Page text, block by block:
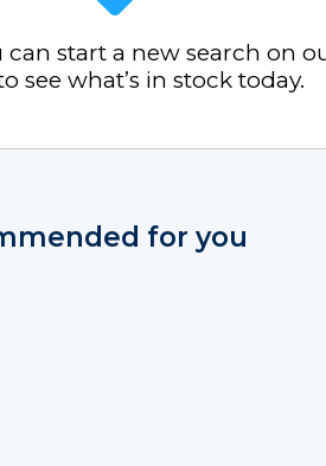
start a new search on
see what’s in stock today.
for you